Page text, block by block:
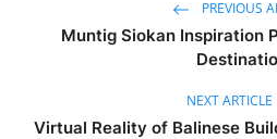
PREVIOUS
Muntig Siokan Inspiration
NEXT ARTICLE
Virtual Reality of Balinese